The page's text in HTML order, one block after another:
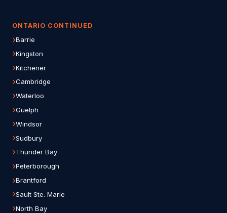
ONTARIO CONTINUED
Barrie
Kingston
Kitchener
Cambridge
Waterloo
Guelph
Windsor
Sudbury
Thunder Bay
Peterborough
Brantford
Sault Ste. Marie
North Bay